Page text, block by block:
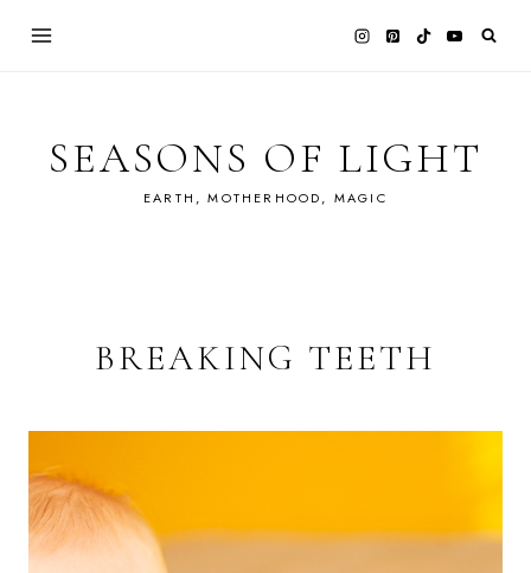
SEASONS OF LIGHT
EARTH, MOTHERHOOD, MAGIC
BREAKING TEETH